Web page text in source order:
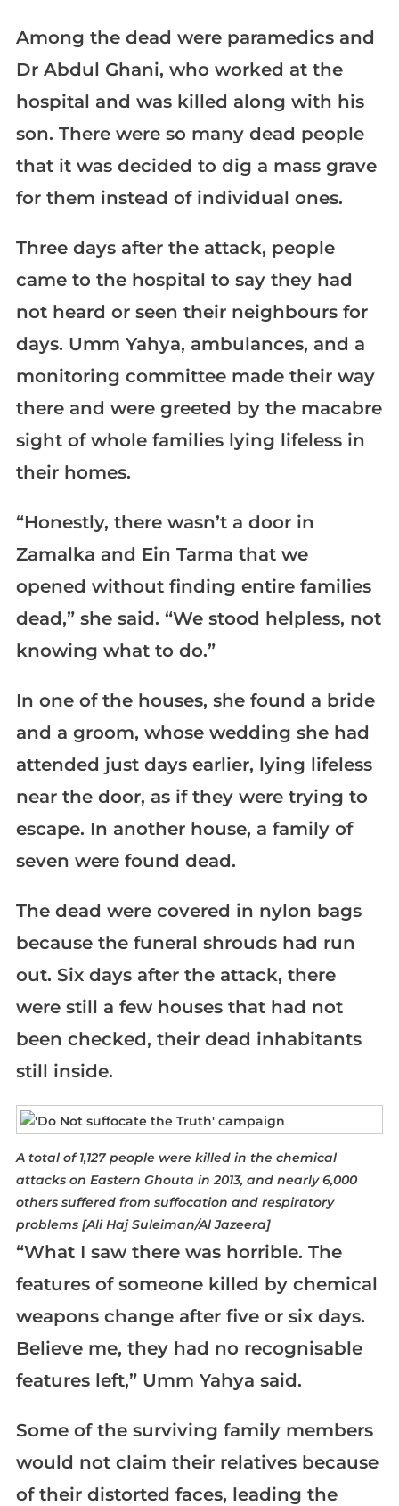
Among the dead were paramedics and
Dr Abdul Ghani, who worked at the
hospital and was killed along with his
son. There were so many dead people
that it was decided to dig a mass grave
for them instead of individual ones.
Three days after the attack, people
came to the hospital to say they had
not heard or seen their neighbours for
days. Umm Yahya, ambulances, and a
monitoring committee made their way
there and were greeted by the macabre
sight of whole families lying lifeless in
their homes.
“Honestly, there wasn’t a door in
Zamalka and Ein Tarma that we
opened without finding entire families
dead,” she said. “We stood helpless, not
knowing what to do.”
In one of the houses, she found a bride
and a groom, whose wedding she had
attended just days earlier, lying lifeless
near the door, as if they were trying to
escape. In another house, a family of
seven were found dead.
The dead were covered in nylon bags
because the funeral shrouds had run
out. Six days after the attack, there
were still a few houses that had not
been checked, their dead inhabitants
still inside.
A total of 1,127 people were killed in the chemical
attacks on Eastern Ghouta in 2013, and nearly 6,000
others suffered from suffocation and respiratory
problems [Ali Haj Suleiman/Al Jazeera]
“What I saw there was horrible. The
features of someone killed by chemical
weapons change after five or six days.
Believe me, they had no recognisable
features left,” Umm Yahya said.
Some of the surviving family members
would not claim their relatives because
of their distorted faces, leading the